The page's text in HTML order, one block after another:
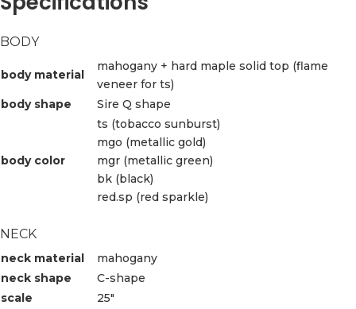
BODY
body material
mahogany + hard maple solid top (flame
veneer for ts)
body shape
Sire Q shape
body color
ts (tobacco sunburst)
mgo (metallic gold)
mgr (metallic green)
bk (black)
red.sp (red sparkle)
NECK
neck material
mahogany
neck shape
C-shape
scale
25″